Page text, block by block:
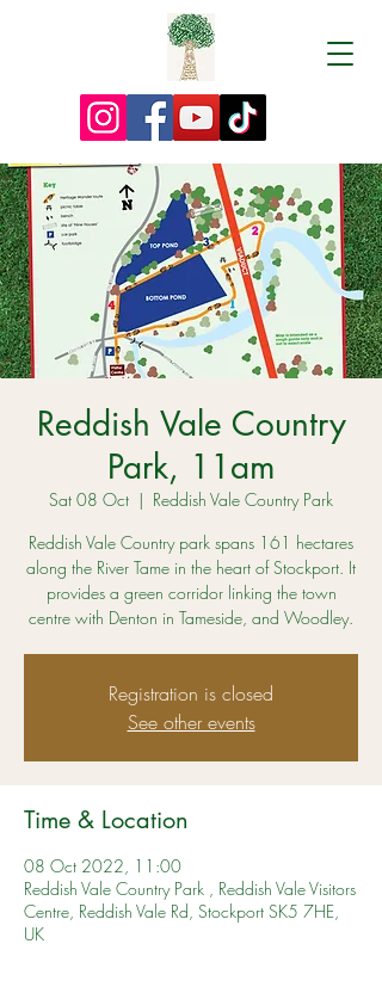
Reddish Vale Country
Park, 11am
Sat 08 Oct
  |
Reddish Vale Country Park
Reddish Vale Country park spans 161 hectares
along the River Tame in the heart of Stockport. It
provides a green corridor linking the town
centre with Denton in Tameside, and Woodley.
Registration is closed
See other events
Time & Location
08 Oct 2022, 11:00
Reddish Vale Country Park , Reddish Vale Visitors
Centre, Reddish Vale Rd, Stockport SK5 7HE,
UK